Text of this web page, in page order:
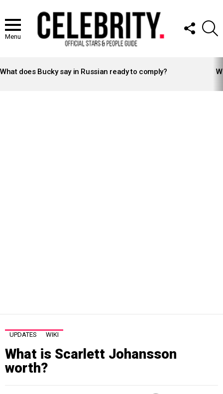
Menu
FOLLOW
US
STORIES
What does Bucky say in Russian ready to comply?
UPDATES WIKI
What is Scarlett Johansson
worth?